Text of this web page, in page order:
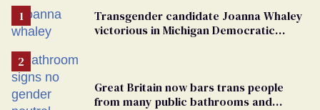
Transgender candidate Joanna Whaley
victorious in Michigan Democratic
Great Britain now bars trans people
from many public bathrooms and